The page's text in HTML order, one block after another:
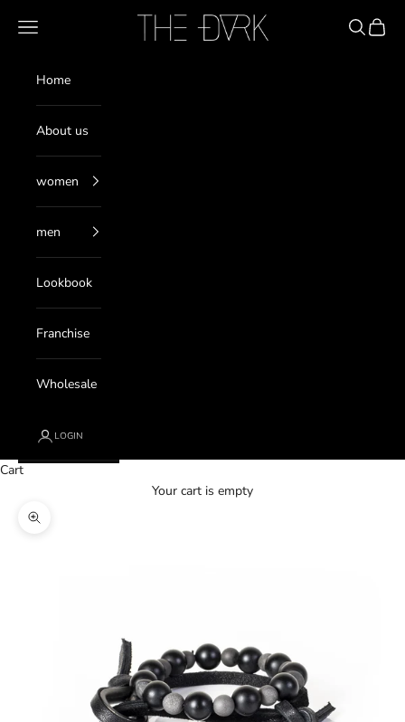
THE DARK
Navigation menu Search
Cart
Home
About us
women
men
Lookbook
Franchise
Wholesale
LOGIN
Cart
Your cart is empty
Zoom picture